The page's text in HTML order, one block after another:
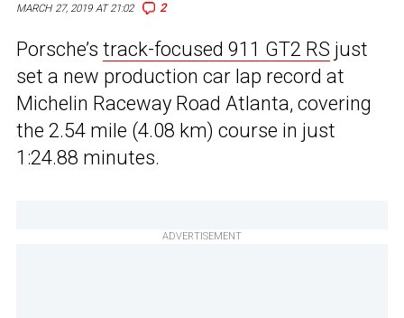
MARCH 27, 2019 AT 21:02 2
Porsche’s track-focused 911 GT2 RS just
set a new production car lap record at
Michelin Raceway Road Atlanta, covering
the 2.54 mile (4.08 km) course in just
1:24.88 minutes.
ADVERTISEMENT